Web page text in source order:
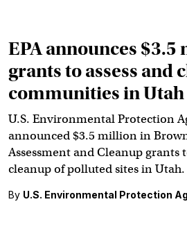
EPA announces
grants to assess and
communities in Utah
U.S. Environmental Protection
announced $3.5 million in
Assessment and Cleanup grants
cleanup of polluted sites in Utah.
By U.S. Environmental Protection